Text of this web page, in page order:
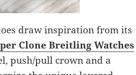
draw inspiration from its
Clone Breitling Watches
push/pull crown and a